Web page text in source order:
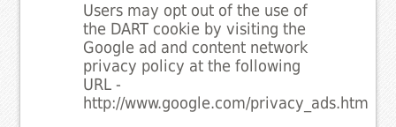
Users may opt out of the use of
the DART cookie by visiting the
Google ad and content network
privacy policy at the following
URL -
http://www.google.com/privacy_ads.html